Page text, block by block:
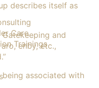
Care
Trainings
describes itself as
Gatekeeping and
enby, etc.,
being associated with